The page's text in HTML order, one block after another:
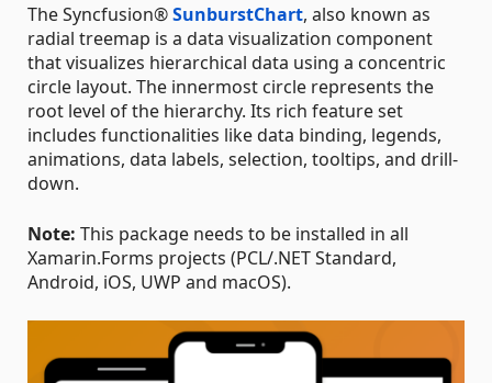
The Syncfusion®SunburstChart, also known as
radial treemap is a data visualization component
that visualizes hierarchical data using a concentric
circle layout. The innermost circle represents the
root level of the hierarchy. Its rich feature set
includes functionalities like data binding, legends,
animations, data labels, selection, tooltips, and drill-
down.
Note: This package needs to be installed in all
Xamarin.Forms projects (PCL/.NET Standard,
Android, iOS, UWP and macOS).